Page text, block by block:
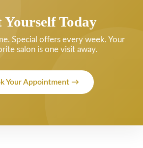
Yourself Today
Special offers every week. Your
salon is one visit away.
Your Appointment →